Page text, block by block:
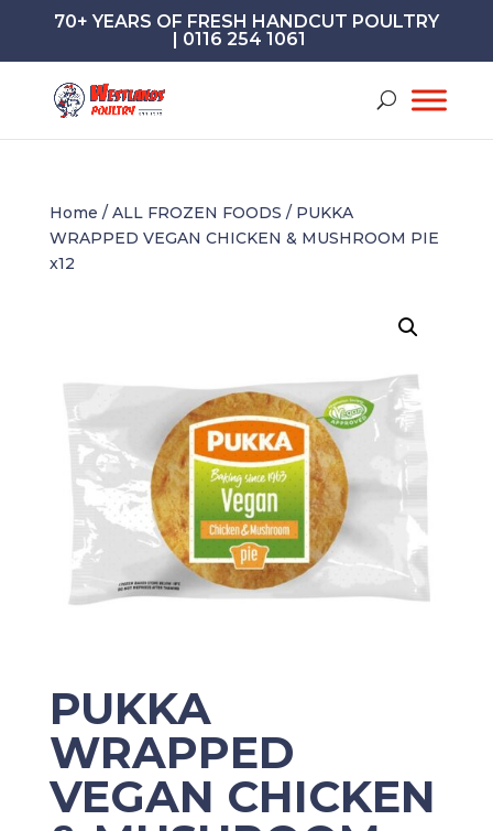
70+ YEARS OF FRESH HANDCUT POULTRY
| 0116 254 1061
Home / ALL FROZEN FOODS / PUKKA
WRAPPED VEGAN CHICKEN & MUSHROOM PIE
x12
PUKKA
WRAPPED
VEGAN CHICKEN